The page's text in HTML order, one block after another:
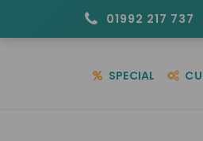
01992 217 737
SPECIAL